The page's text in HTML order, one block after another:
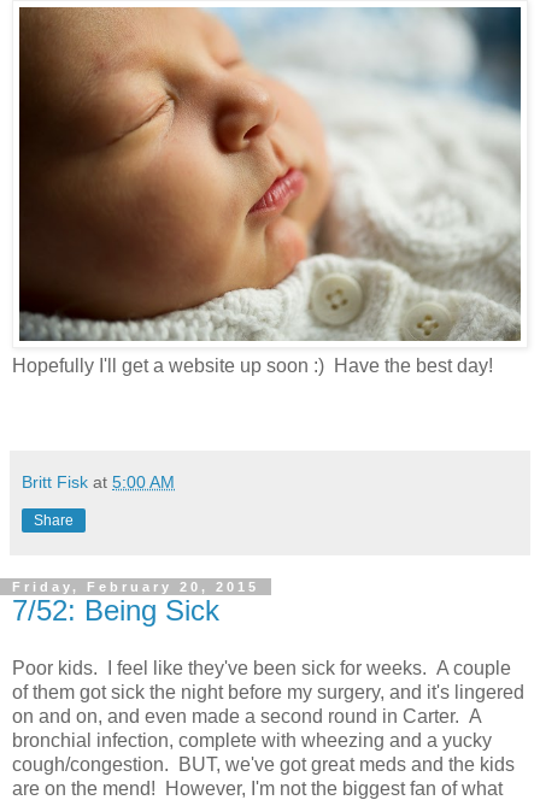
Hopefully I'll get a website up soon :) Have the best day!
Britt Fisk at 5:00 AM
Share
Friday, February 20, 2015
7/52: Being Sick
Poor kids. I feel like they've been sick for weeks. A couple
of them got sick the night before my surgery, and it's lingered
on and on, and even made a second round in Carter. A
bronchial infection, complete with wheezing and a yucky
cough/congestion. BUT, we've got great meds and the kids
are on the mend! However, I'm not the biggest fan of what